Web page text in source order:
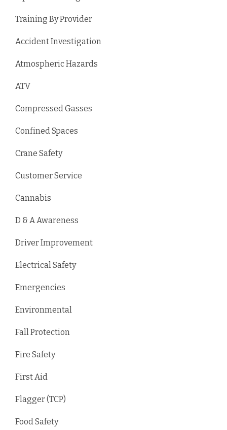
Training By Provider
Accident Investigation
Atmospheric Hazards
ATV
Compressed Gasses
Confined Spaces
Crane Safety
Customer Service
Cannabis
D & A Awareness
Driver Improvement
Electrical Safety
Emergencies
Environmental
Fall Protection
Fire Safety
First Aid
Flagger (TCP)
Food Safety